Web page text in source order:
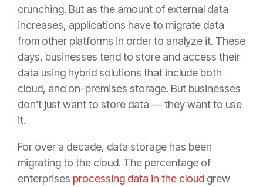
crunching. But as the amount of external data
increases, applications have to migrate data
from other platforms in order to analyze it. These
days, businesses tend to store and access their
data using hybrid solutions that include both
cloud, and on-premises storage. But businesses
don’t just want to store data — they want to use
it.
For over a decade, data storage has been
migrating to the cloud. The percentage of
enterprises processing data in the cloud grew